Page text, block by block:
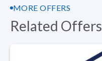
MORE OFFERS
Related Offers